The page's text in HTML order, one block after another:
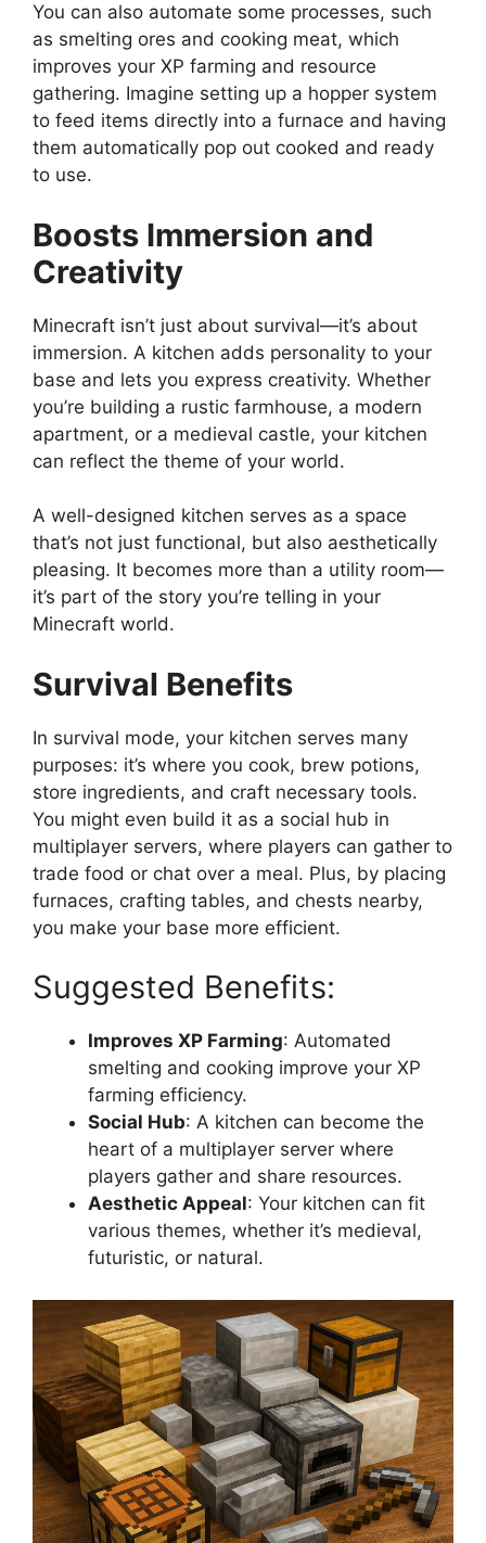
You can also automate some processes, such
as smelting ores and cooking meat, which
improves your XP farming and resource
gathering. Imagine setting up a hopper system
to feed items directly into a furnace and having
them automatically pop out cooked and ready
to use.
Boosts Immersion and
Creativity
Minecraft isn’t just about survival—it’s about
immersion. A kitchen adds personality to your
base and lets you express creativity. Whether
you’re building a rustic farmhouse, a modern
apartment, or a medieval castle, your kitchen
can reflect the theme of your world.
A well-designed kitchen serves as a space
that’s not just functional, but also aesthetically
pleasing. It becomes more than a utility room—
it’s part of the story you’re telling in your
Minecraft world.
Survival Benefits
In survival mode, your kitchen serves many
purposes: it’s where you cook, brew potions,
store ingredients, and craft necessary tools.
You might even build it as a social hub in
multiplayer servers, where players can gather to
trade food or chat over a meal. Plus, by placing
furnaces, crafting tables, and chests nearby,
you make your base more efficient.
Suggested Benefits:
Improves XP Farming: Automated
smelting and cooking improve your XP
farming efficiency.
Social Hub: A kitchen can become the
heart of a multiplayer server where
players gather and share resources.
Aesthetic Appeal: Your kitchen can fit
various themes, whether it’s medieval,
futuristic, or natural.